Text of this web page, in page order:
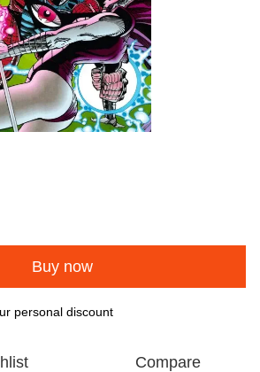
Buy now
personal discount
Compare